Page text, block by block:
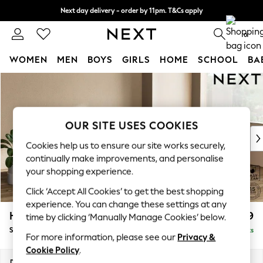
Next day delivery - order by 11pm. T&Cs apply
Split the cost with pay in 3. Find out more 0
WOMEN MEN BOYS GIRLS HOME SCHOOL
New In & Trending
New: This Week
Top Picks
Trending on Social
Polka Dots
Summer Textures
Blues & Chambrays
Chocolate Brown
Linen Collection
Summer Whites
Houghton Deep Relaxed Sit £2,899
Sofa Chaise Bed - Right Hand Delivered in 8 Weeks
OUR SITE USES COOKIES
Cookies help us to ensure our site works securely,
continually make improvements, and personalise
your shopping experience.
Click ‘Accept All Cookies’ to get the best shopping
experience. You can change these settings at any
time by clicking ‘Manually Manage Cookies’ below.
For more information, please see our Privacy &
Cookie Policy.